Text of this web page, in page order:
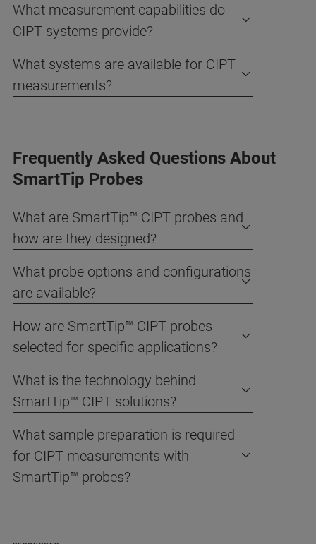
What measurement capabilities do
CIPT systems provide?
What systems are available for CIPT
measurements?
Frequently Asked Questions About
SmartTip Probes
What are SmartTip™ CIPT probes and
how are they designed?
What probe options and configurations
are available?
How are SmartTip™ CIPT probes
selected for specific applications?
What is the technology behind
SmartTip™ CIPT solutions?
What sample preparation is required
for CIPT measurements with
SmartTip™ probes?